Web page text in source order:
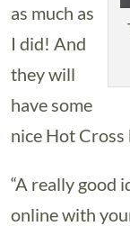
as much as
I did! And
they will
have some
nice Hot Cross
“A really good
online with